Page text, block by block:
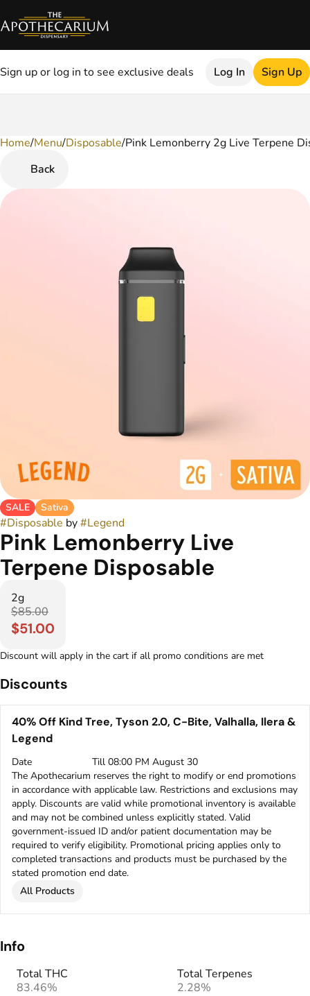
Sign up or log in to see exclusive deals Log In Sign Up
Home/Menu/Disposable/Pink Lemonberry 2g Live Terpene
Back
SALE Sativa
#Disposable by#Legend
Pink Lemonberry Live
Terpene Disposable
2g
$85.00
$51.00
Discount will apply in the cart if all promo conditions are met
Discounts
40% Off Kind Tree, Tyson 2.0, C-Bite, Valhalla, Ilera &
Legend
Date
Till 08:00 PM August 30
The Apothecarium reserves the right to modify or end promotions
in accordance with applicable law. Restrictions and exclusions may
apply. Discounts are valid while promotional inventory is available
and may not be combined unless explicitly stated. Valid
government-issued ID and/or patient documentation may be
required to verify eligibility. Promotional pricing applies only to
completed transactions and products must be purchased by the
stated promotion end date.
All Products
Info
Total THC
83.46%
Total Terpenes
2.28%
0